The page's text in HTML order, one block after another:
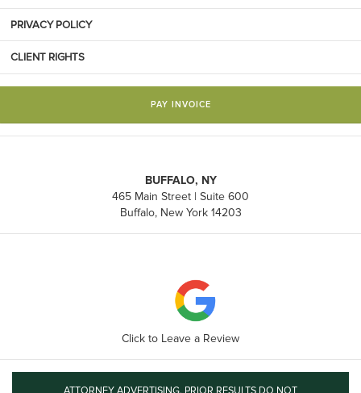
PRIVACY POLICY
CLIENT RIGHTS
PAY INVOICE
BUFFALO, NY
465 Main Street | Suite 600
Buffalo, New York 14203
Click to Leave a Review
ATTORNEY ADVERTISING. PRIOR RESULTS DO NOT